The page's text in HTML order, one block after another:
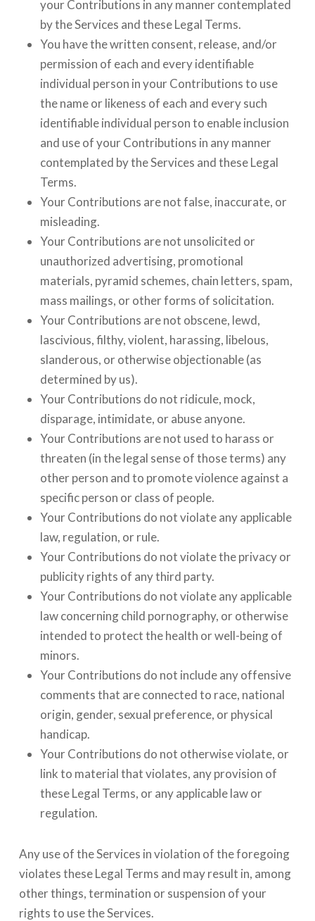
your Contributions in any manner contemplated
by the Services and these Legal Terms.
You have the written consent, release, and/or
permission of each and every identifiable
individual person in your Contributions to use
the name or likeness of each and every such
identifiable individual person to enable inclusion
and use of your Contributions in any manner
contemplated by the Services and these Legal
Terms.
Your Contributions are not false, inaccurate, or
misleading.
Your Contributions are not unsolicited or
unauthorized advertising, promotional
materials, pyramid schemes, chain letters, spam,
mass mailings, or other forms of solicitation.
Your Contributions are not obscene, lewd,
lascivious, filthy, violent, harassing, libelous,
slanderous, or otherwise objectionable (as
determined by us).
Your Contributions do not ridicule, mock,
disparage, intimidate, or abuse anyone.
Your Contributions are not used to harass or
threaten (in the legal sense of those terms) any
other person and to promote violence against a
specific person or class of people.
Your Contributions do not violate any applicable
law, regulation, or rule.
Your Contributions do not violate the privacy or
publicity rights of any third party.
Your Contributions do not violate any applicable
law concerning child pornography, or otherwise
intended to protect the health or well-being of
minors.
Your Contributions do not include any offensive
comments that are connected to race, national
origin, gender, sexual preference, or physical
handicap.
Your Contributions do not otherwise violate, or
link to material that violates, any provision of
these Legal Terms, or any applicable law or
regulation.
Any use of the Services in violation of the foregoing
violates these Legal Terms and may result in, among
other things, termination or suspension of your
rights to use the Services.